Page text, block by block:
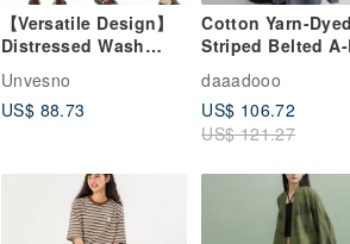
【Versatile Design】
Distressed Wash
Frayed-Edge
Patchwork Mini
Pleated Mid-Waist
Unvesno
US$ 88.73
Cotton Yarn-Dyed
Striped Belted A-
Versatile Skirt
daaadooo
US$ 106.72
US$ 121.27